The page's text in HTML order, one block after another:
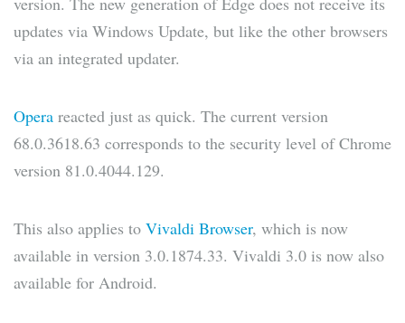
updates via Windows Update, but like the other browsers
via an integrated updater.
Opera reacted just as quick. The current version
68.0.3618.63 corresponds to the security level of Chrome
version 81.0.4044.129.
This also applies to Vivaldi Browser, which is now
available in version 3.0.1874.33. Vivaldi 3.0 is now also
available for Android.